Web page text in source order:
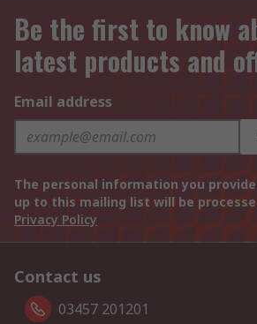
Be the first to know
latest products and
Email address
The personal information you
up to this mailing list will be
Privacy Policy
Contact us
03457 201201